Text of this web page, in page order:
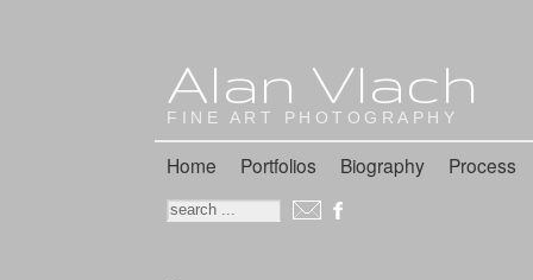
Alan Vlach
FINE ART PHOTOGRAPHY
Home Portfolios Biography Process